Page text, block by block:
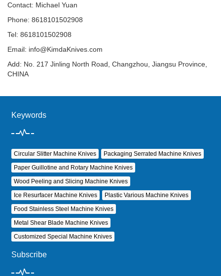
Contact: Michael Yuan
Phone: 8618101502908
Tel: 8618101502908
Email: info@KimdaKnives.com
Add: No. 217 Jinling North Road, Changzhou, Jiangsu Province,
CHINA
Keywords
Circular Slitter Machine Knives
Packaging Serrated Machine Knives
Paper Guillotine and Rotary Machine Knives
Wood Peeling and Slicing Machine Knives
Ice Resurfacer Machine Knives
Plastic Various Machine Knives
Food Stainless Steel Machine Knives
Metal Shear Blade Machine Knives
Customized Special Machine Knives
Subscribe